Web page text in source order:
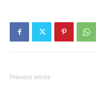
Previous article